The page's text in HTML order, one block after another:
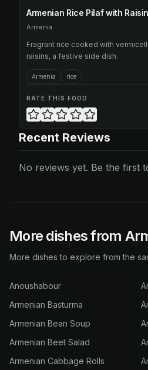
Armenian Rice Pilaf with
Armenia
Fragrant rice cooked with
raisins, a festive side dish.
Armenia rice
RATE THIS FOOD
Recent Reviews
No reviews yet. Be the first
More dishes from
More dishes to explore from the
Anoushabour
Armenian Basturma
Armenian Bean Soup
Armenian Beet Salad
Armenian Cabbage Rolls